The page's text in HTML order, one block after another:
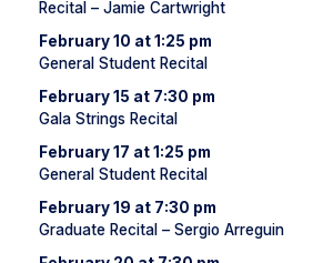
Recital – Jamie Cartwright
February 10 at 1:25 pm
General Student Recital
February 15 at 7:30 pm
Gala Strings Recital
February 17 at 1:25 pm
General Student Recital
February 19 at 7:30 pm
Graduate Recital – Sergio Arreguin